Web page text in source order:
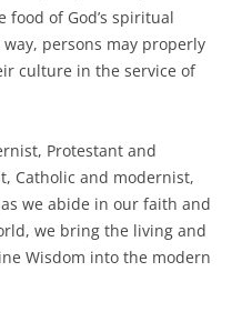
of God’s spiritual
persons may properly
culture in the service of
Protestant and
Catholic and modernist,
we abide in our faith and
we bring the living and
Wisdom into the modern